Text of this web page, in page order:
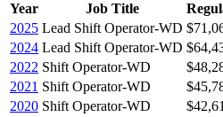
Year Job Title
2025 Lead Shift Operator-WD
2024 Lead Shift Operator-WD
2022 Shift Operator-WD
2021 Shift Operator-WD
2020 Shift Operator-WD